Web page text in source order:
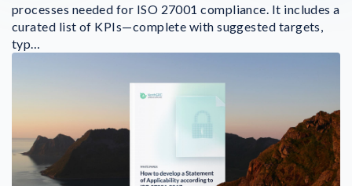
processes needed for ISO 27001 compliance. It includes a
curated list of KPIs—complete with suggested targets,
typ…